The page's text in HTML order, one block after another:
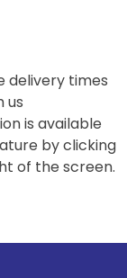
delivery times
us
is available
by clicking
of the screen.